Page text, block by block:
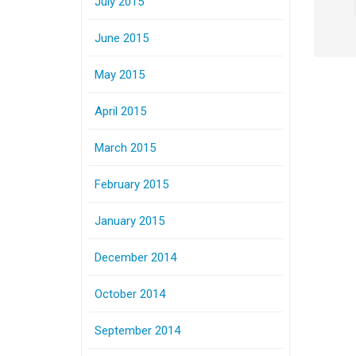
June 2015
May 2015
April 2015
March 2015
February 2015
January 2015
December 2014
October 2014
September 2014